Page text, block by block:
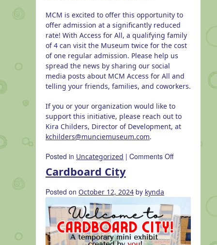
MCM is excited to offer this opportunity to
offer admission at a significantly reduced
rate! With Access for All, a qualifying family
of 4 can visit the Museum twice for the cost
of one regular admission. Please help us
spread the news by sharing our social
media posts about MCM Access for All and
telling your friends, families, and coworkers.
If you or your organization would like to
support this initiative, please reach out to
Kira Childers, Director of Development, at
kchilders@munciemuseum.com.
Posted in Uncategorized | Comments Offon
All
Cardboard City
Posted on October 12, 2024 by kynda